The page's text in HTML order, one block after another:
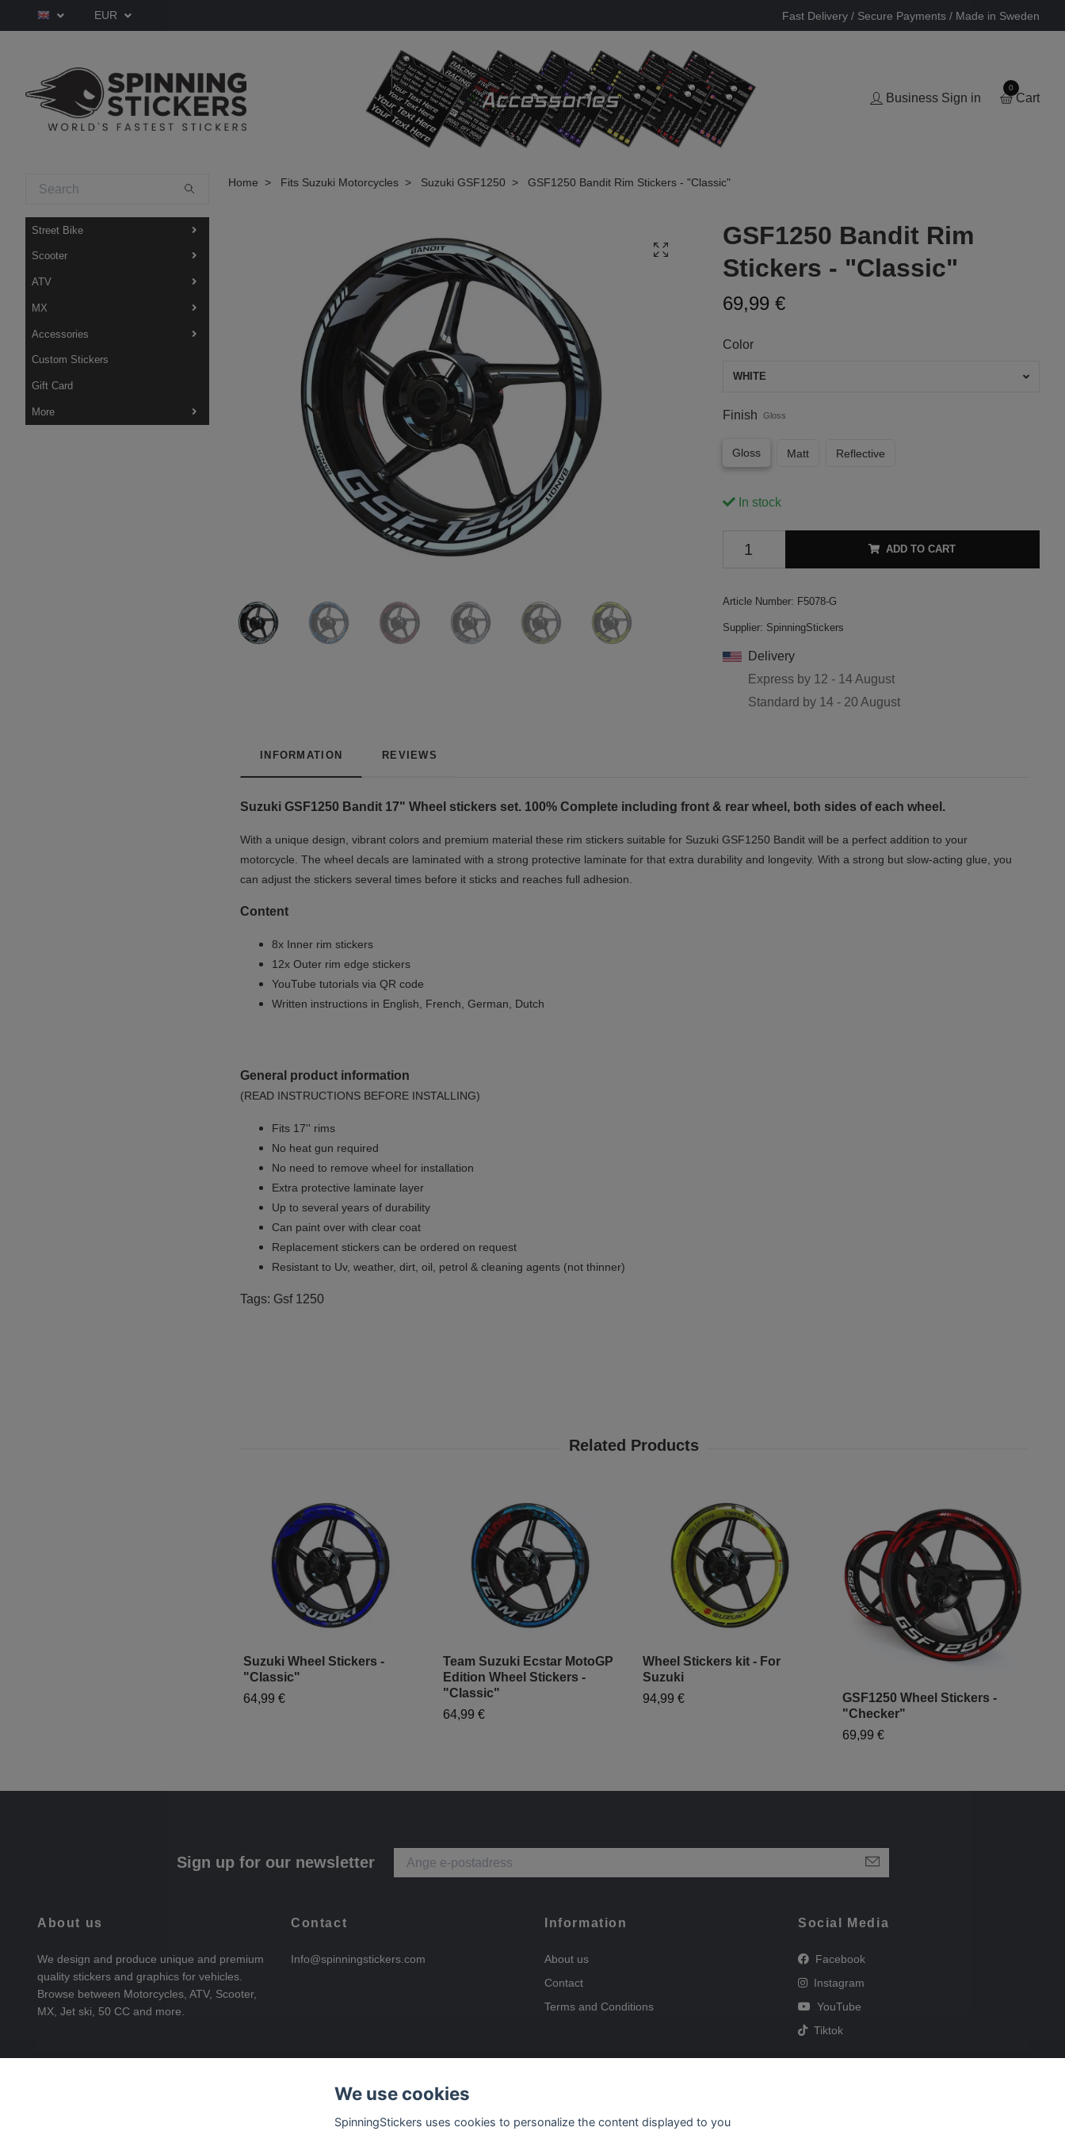
EUR Fast Delivery / Secure Payments / Made in Sweden
Business Sign in
0
Cart
Street Bike
Scooter
ATV
MX
Accessories
Custom Stickers
Gift Card
More
Home Fits Suzuki Motorcycles Suzuki GSF1250 GSF1250 Bandit Rim Stickers - "Classic"
GSF1250 Bandit Rim
Stickers - "Classic"
69,99 €
Color
WHITE
Finish Gloss
Gloss Matt Reflective
In stock
ADD TO CART
Article Number: F5078-G
Supplier: SpinningStickers
Delivery
Express by 12 - 14 August
Standard by 14 - 20 August
INFORMATION REVIEWS
Suzuki GSF1250 Bandit 17" Wheel stickers set. 100% Complete including front & rear wheel, both sides of each wheel.
With a unique design, vibrant colors and premium material these rim stickers suitable for Suzuki GSF1250 Bandit will be a perfect addition to your
motorcycle. The wheel decals are laminated with a strong protective laminate for that extra durability and longevity. With a strong but slow-acting glue, you
can adjust the stickers several times before it sticks and reaches full adhesion.
Content
8x Inner rim stickers
12x Outer rim edge stickers
YouTube tutorials via QR code
Written instructions in English, French, German, Dutch
General product information
(READ INSTRUCTIONS BEFORE INSTALLING)
Fits 17'' rims
No heat gun required
No need to remove wheel for installation
Extra protective laminate layer
Up to several years of durability
Can paint over with clear coat
Replacement stickers can be ordered on request
Resistant to Uv, weather, dirt, oil, petrol & cleaning agents (not thinner)
Tags: Gsf 1250
Suzuki Wheel Stickers -
"Classic"
64,99 €
Team Suzuki Ecstar MotoGP
Edition Wheel Stickers -
"Classic"
64,99 €
Wheel Stickers kit - For
Suzuki
94,99 €
GSF1250 Wheel Stickers -
"Checker"
69,99 €
Sign up for our newsletter
About us
We design and produce unique and premium
quality stickers and graphics for vehicles.
Browse between Motorcycles, ATV, Scooter,
MX, Jet ski, 50 CC and more.
Contact
Info@spinningstickers.com
Information
About us
Contact
Terms and Conditions
Social Media
Facebook
Instagram
YouTube
Tiktok
We use cookies
SpinningStickers uses cookies to personalize the content displayed to you